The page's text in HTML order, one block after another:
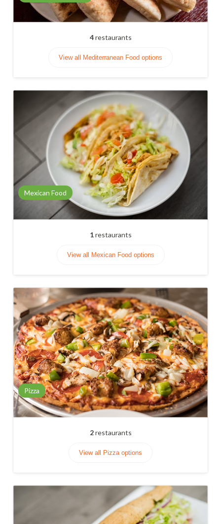
4restaurants
View all Mediterranean Food options
Mexican Food
1restaurants
View all Mexican Food options
Pizza
2restaurants
View all Pizza options